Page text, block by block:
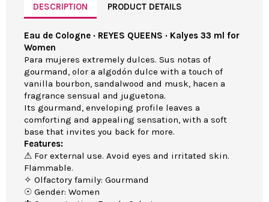
DESCRIPTION PRODUCT DETAILS
Eau de Cologne · REYES QUEENS · Kalyes 33 ml for
Women
Para mujeres extremely dulces. Sus notas of
gourmand, olor a algodón dulce with a touch of
vanilla bourbon, sandalwood and musk, hacen a
fragrance sensual and juguetona.
Its gourmand, enveloping profile leaves a
comforting and appealing sensation, with a soft
base that invites you back for more.
Features:
⚠ For external use. Avoid eyes and irritated skin.
Flammable.
✧ Olfactory family: Gourmand
☉ Gender: Women